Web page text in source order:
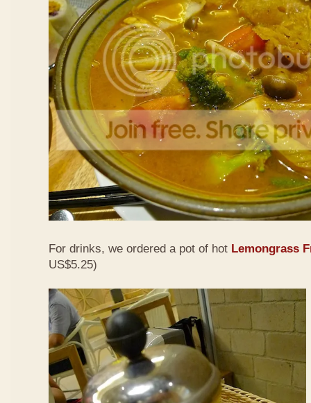
For drinks, we ordered a pot of hot Lemongrass
US$5.25)